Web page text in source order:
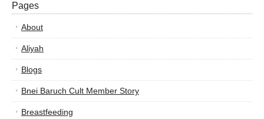
Pages
About
Aliyah
Blogs
Bnei Baruch Cult Member Story
Breastfeeding